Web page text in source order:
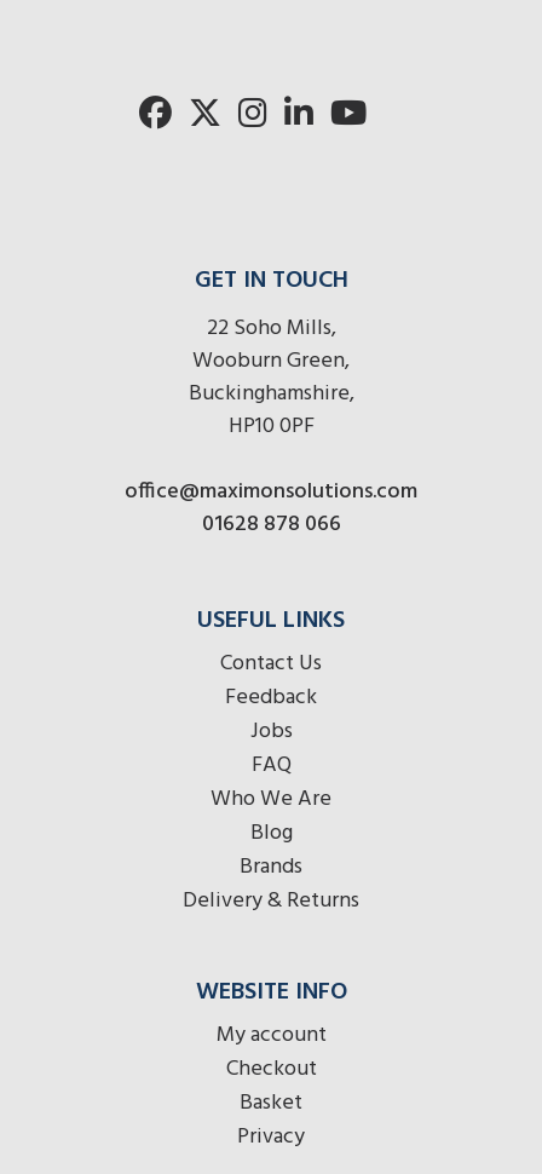
here
here
GET IN TOUCH
22 Soho Mills,
Wooburn Green,
Buckinghamshire,
HP10 0PF
office@maximonsolutions.com
01628 878 066
USEFUL LINKS
Contact Us
Feedback
Jobs
FAQ
Who We Are
Blog
Brands
Delivery & Returns
WEBSITE INFO
My account
Checkout
Basket
Privacy